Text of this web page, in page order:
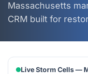
Massachusetts
CRM built for
Live Storm Cells —